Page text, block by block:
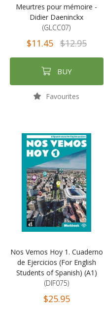
Meurtres pour mémoire -
Didier Daeninckx
(GLCC07)
$11.45 $12.95
BUY
Favourites
Nos Vemos Hoy 1. Cuaderno
de Ejercicios (For English
Students of Spanish) (A1)
(DIF075)
$25.95